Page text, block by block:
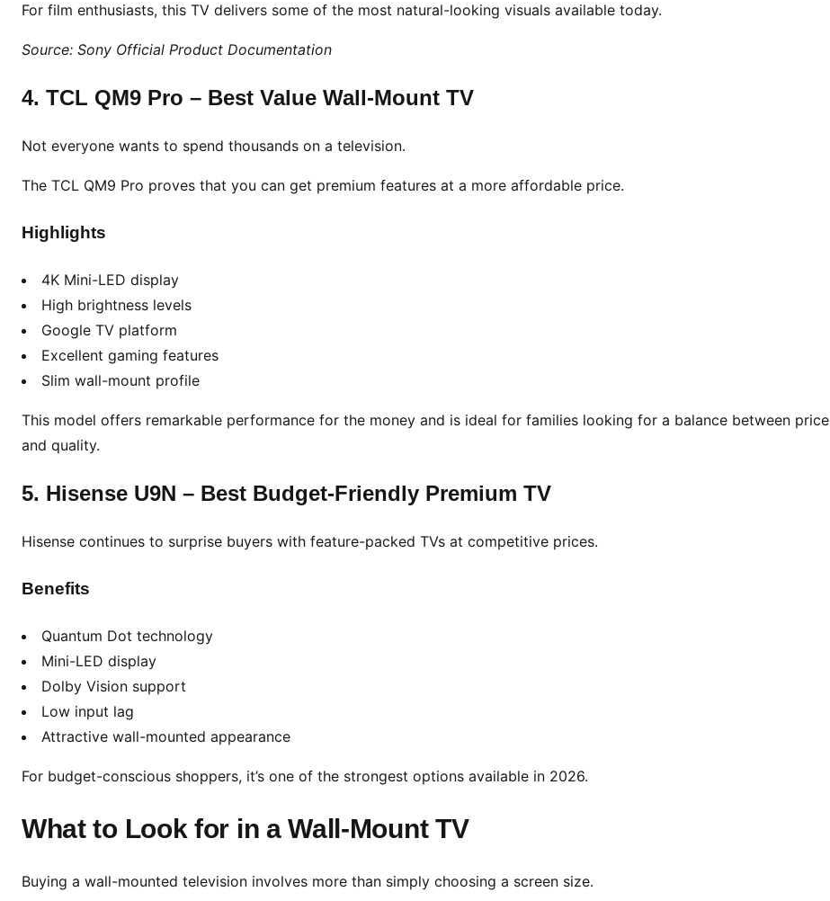
For film enthusiasts, this TV delivers some of the most natural-looking visuals available today.
Source: Sony Official Product Documentation
4. TCL QM9 Pro – Best Value Wall-Mount TV
Not everyone wants to spend thousands on a television.
The TCL QM9 Pro proves that you can get premium features at a more affordable price.
Highlights
4K Mini-LED display
High brightness levels
Google TV platform
Excellent gaming features
Slim wall-mount profile
This model offers remarkable performance for the money and is ideal for families looking for a balance between price
and quality.
5. Hisense U9N – Best Budget-Friendly Premium TV
Hisense continues to surprise buyers with feature-packed TVs at competitive prices.
Benefits
Quantum Dot technology
Mini-LED display
Dolby Vision support
Low input lag
Attractive wall-mounted appearance
For budget-conscious shoppers, it’s one of the strongest options available in 2026.
What to Look for in a Wall-Mount TV
Buying a wall-mounted television involves more than simply choosing a screen size.